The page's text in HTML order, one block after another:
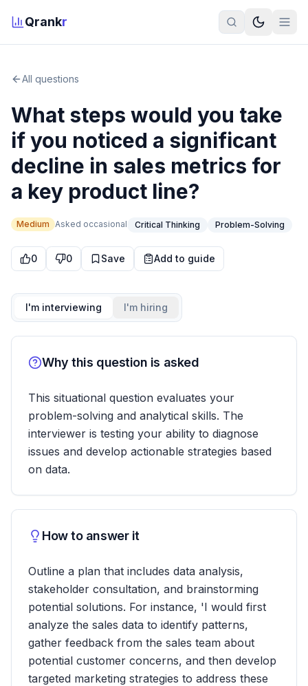
Qrankr
All questions
What steps would you take
if you noticed a significant
decline in sales metrics for
a key product line?
Medium Asked occasional Critical Thinking Problem-Solving
0 0 Save Add to guide
I'm interviewing I'm hiring
Why this question is asked
This situational question evaluates your
problem-solving and analytical skills. The
interviewer is testing your ability to diagnose
issues and develop actionable strategies based
on data.
How to answer it
Outline a plan that includes data analysis,
stakeholder consultation, and brainstorming
potential solutions. For instance, 'I would first
analyze the sales data to identify patterns,
gather feedback from the sales team about
potential customer concerns, and then develop
targeted marketing strategies to address these